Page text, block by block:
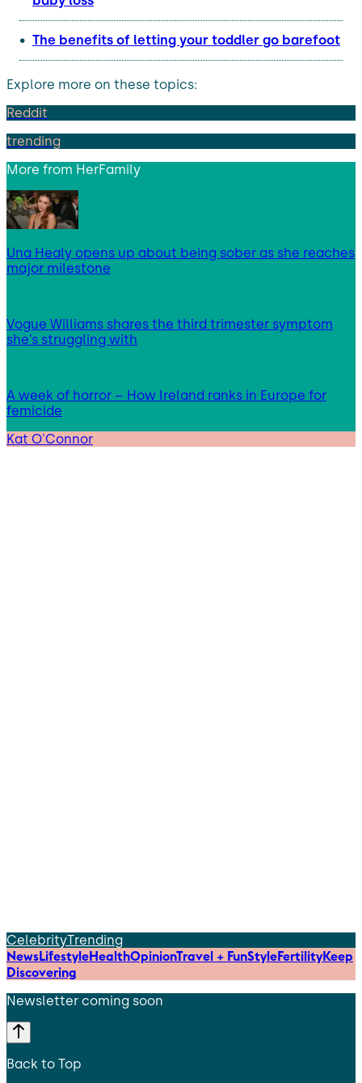
The benefits of letting your toddler go barefoot
Explore more on these topics:
Reddit
trending
More from HerFamily
Una Healy opens up about being sober as she reaches
major milestone
Vogue Williams shares the third trimester symptom
she’s struggling with
A week of horror – How Ireland ranks in Europe for
femicide
Kat O'Connor
CelebrityTrending
NewsLifestyleHealthOpinionTravel + FunStyleFertilityKeep
Discovering
Newsletter coming soon
Back to Top